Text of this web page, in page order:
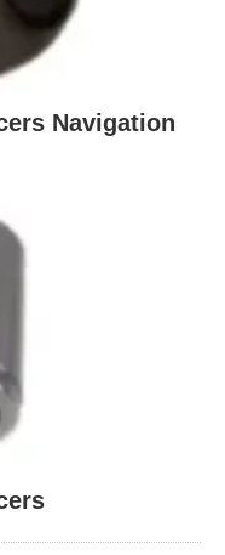
Navigation